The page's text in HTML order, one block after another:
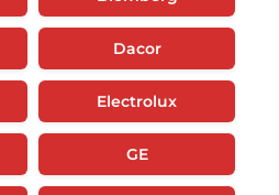
Dacor
Electrolux
GE